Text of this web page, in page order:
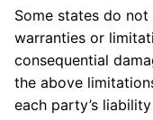
Some states do
warranties or
consequential
the above
each party’s